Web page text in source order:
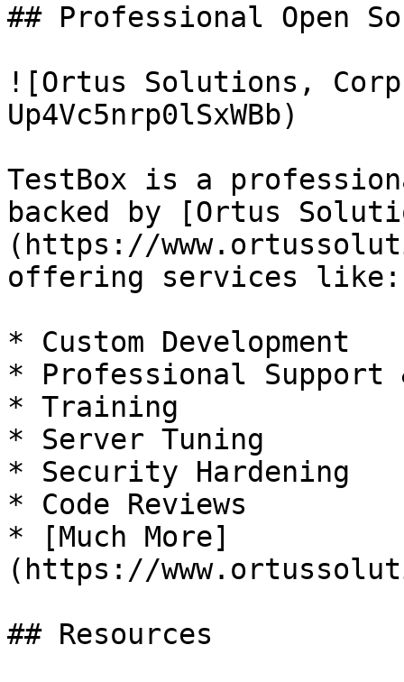
## Professional Open
![Ortus Solutions,
Up4Vc5nrp0lSxWBb)
TestBox is a
backed by [Ortus
(https://
offering services like:
* Custom Development
* Professional Support
* Training
* Server Tuning
* Security Hardening
* Code Reviews
* [Much More]
(https://
## Resources